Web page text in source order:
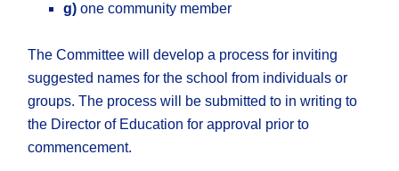
g) one community member
The Committee will develop a process for inviting
suggested names for the school from individuals or
groups. The process will be submitted to in writing to
the Director of Education for approval prior to
commencement.